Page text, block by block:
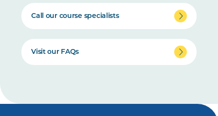
Call our course specialists
Visit our FAQs